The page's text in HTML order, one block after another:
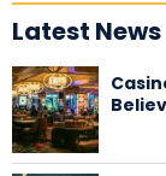
Latest News